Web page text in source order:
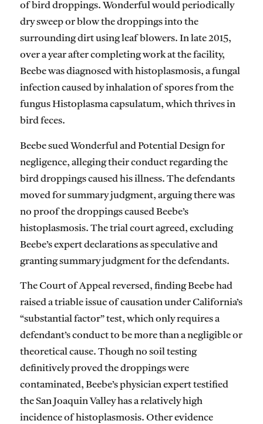
of bird droppings. Wonderful would periodically
dry sweep or blow the droppings into the
surrounding dirt using leaf blowers. In late 2015,
over a year after completing work at the facility,
Beebe was diagnosed with histoplasmosis, a fungal
infection caused by inhalation of spores from the
fungus Histoplasma capsulatum, which thrives in
bird feces.
Beebe sued Wonderful and Potential Design for
negligence, alleging their conduct regarding the
bird droppings caused his illness. The defendants
moved for summary judgment, arguing there was
no proof the droppings caused Beebe’s
histoplasmosis. The trial court agreed, excluding
Beebe’s expert declarations as speculative and
granting summary judgment for the defendants.
The Court of Appeal reversed, finding Beebe had
raised a triable issue of causation under California’s
“substantial factor” test, which only requires a
defendant’s conduct to be more than a negligible or
theoretical cause. Though no soil testing
definitively proved the droppings were
contaminated, Beebe’s physician expert testified
the San Joaquin Valley has a relatively high
incidence of histoplasmosis. Other evidence